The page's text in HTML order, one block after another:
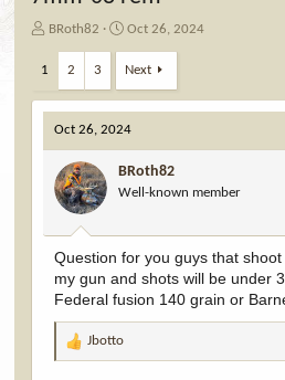
T
d
s
a
BRoth82
S
a
r
d
a
t
e
Oct 26, 2024
1 2 3 Next
Oct 26, 2024
BRoth82
Well-known member
Question for you guys that
my gun and shots will be under
Federal fusion 140 grain or
R
Jbotto